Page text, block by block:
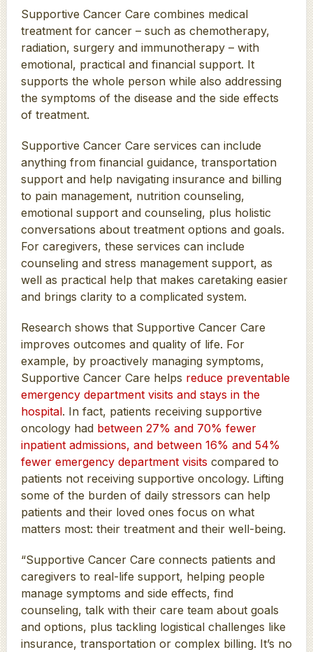
Supportive Cancer Care combines medical
treatment for cancer – such as chemotherapy,
radiation, surgery and immunotherapy – with
emotional, practical and financial support. It
supports the whole person while also addressing
the symptoms of the disease and the side effects
of treatment.
Supportive Cancer Care services can include
anything from financial guidance, transportation
support and help navigating insurance and billing
to pain management, nutrition counseling,
emotional support and counseling, plus holistic
conversations about treatment options and goals.
For caregivers, these services can include
counseling and stress management support, as
well as practical help that makes caretaking easier
and brings clarity to a complicated system.
Research shows that Supportive Cancer Care
improves outcomes and quality of life. For
example, by proactively managing symptoms,
Supportive Cancer Care helps reduce preventable
emergency department visits and stays in the
hospital. In fact, patients receiving supportive
oncology had between 27% and 70% fewer
inpatient admissions, and between 16% and 54%
fewer emergency department visits compared to
patients not receiving supportive oncology. Lifting
some of the burden of daily stressors can help
patients and their loved ones focus on what
matters most: their treatment and their well-being.
“Supportive Cancer Care connects patients and
caregivers to real-life support, helping people
manage symptoms and side effects, find
counseling, talk with their care team about goals
and options, plus tackling logistical challenges like
insurance, transportation or complex billing. It’s no